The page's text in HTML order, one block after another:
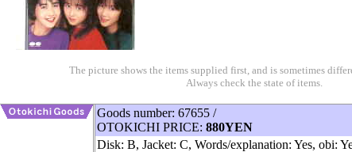
The picture shows the items supplied first, and is sometimes
Always check the state of items.
Goods number: 67655 /
OTOKICHI PRICE: 880YEN
Disk: B, Jacket: C, Words/explanation: Yes, obi: